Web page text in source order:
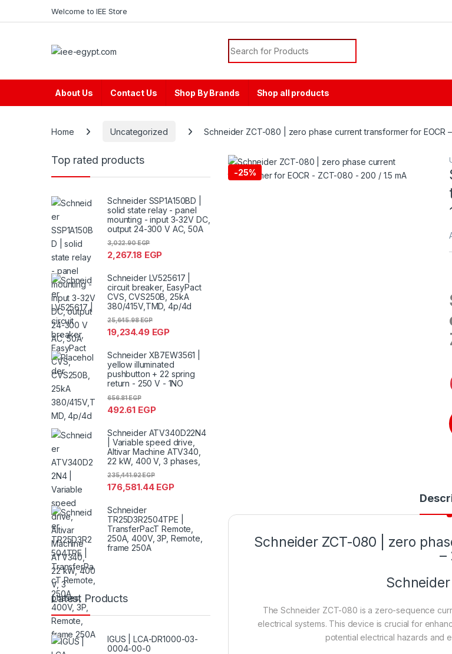
Welcome to IEE Store
Search for:
About Us Contact Us Shop By Brands Shop all products
Home Uncategorized Schneider ZCT-080 | zero phase current transformer for EOCR
-25%
Schneider ZCT-080 | zero
–
The Schneider ZCT-080 is a zero-sequence
electrical systems. This device is crucial for
potential electrical hazards and
Top rated products
Schneider SSP1A150BD |
solid state relay - panel
mounting - input 3-32V DC,
output 24-300 V AC, 50A
2,267.18 EGP
3,022.90EGP
Schneider LV525617 |
circuit breaker, EasyPact
CVS, CVS250B, 25kA
380/415V,TMD, 4p/4d
19,234.49 EGP
25,645.98EGP
Schneider XB7EW3561 |
yellow illuminated
pushbutton + 22 spring
return - 250 V - 1NO
492.61 EGP
656.81EGP
Schneider ATV340D22N4
| Variable speed drive,
Altivar Machine ATV340,
22 kW, 400 V, 3 phases,
176,581.44 EGP
235,441.92EGP
Schneider
TR25D3R2504TPE |
TransferPacT Remote,
250A, 400V, 3P, Remote,
frame 250A
Latest Products
IGUS | LCA-DR1000-03-
0004-00-0